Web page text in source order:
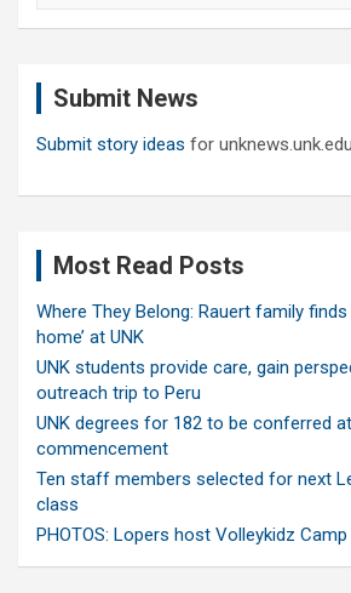
Submit News
Submit story ideas for unknews.unk.edu
Most Read Posts
Where They Belong: Rauert family
home’ at UNK
UNK students provide care, gain
outreach trip to Peru
UNK degrees for 182 to be conferred
commencement
Ten staff members selected for next
class
PHOTOS: Lopers host Volleykidz